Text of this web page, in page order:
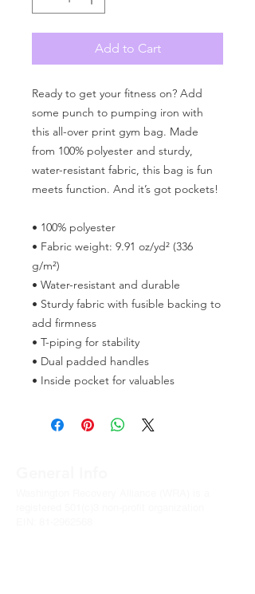
Add to Cart
Ready to get your fitness on? Add
some punch to pumping iron with
this all-over print gym bag. Made
from 100% polyester and sturdy,
water-resistant fabric, this bag is fun
meets function. And it’s got pockets!
• 100% polyester
• Fabric weight: 9.91 oz/yd² (336
g/m²)
• Water-resistant and durable
• Sturdy fabric with fusible backing to
add firmness
• T-piping for stability
• Dual padded handles
• Inside pocket for valuables